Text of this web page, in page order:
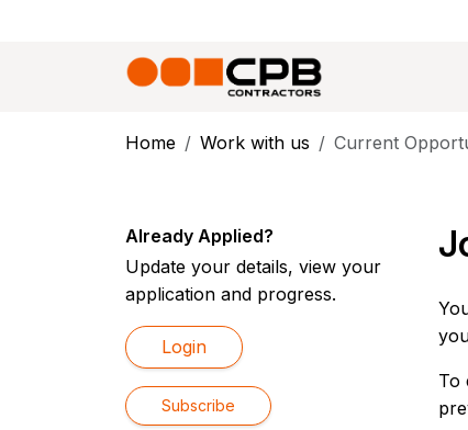
Home Work with us Current
Already Applied?
Update your details, view your
application and progress.
Login
Subscribe
To